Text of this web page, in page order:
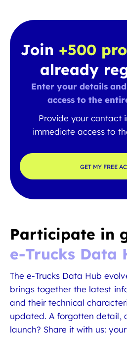
Join +500
already
Enter your details
access to the
Provide your contact
immediate access to
GET MY FREE
Participate in
e-Trucks Data
The e-Trucks Data Hub
brings together the latest
and their technical
updated. A forgotten detail,
launch? Share it with us: